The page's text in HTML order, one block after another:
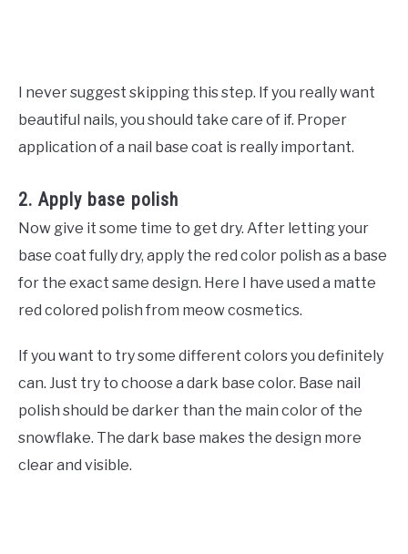
I never suggest skipping this step. If you really want
beautiful nails, you should take care of if. Proper
application of a nail base coat is really important.
2. Apply base polish
Now give it some time to get dry. After letting your
base coat fully dry, apply the red color polish as a base
for the exact same design. Here I have used a matte
red colored polish from meow cosmetics.
If you want to try some different colors you definitely
can. Just try to choose a dark base color. Base nail
polish should be darker than the main color of the
snowflake. The dark base makes the design more
clear and visible.